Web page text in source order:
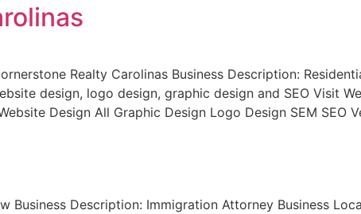
Realty Carolinas Business Description:
design, logo design, graphic design and SEO Visit
Design All Graphic Design Logo Design SEM SEO
Business Description: Immigration Attorney Business